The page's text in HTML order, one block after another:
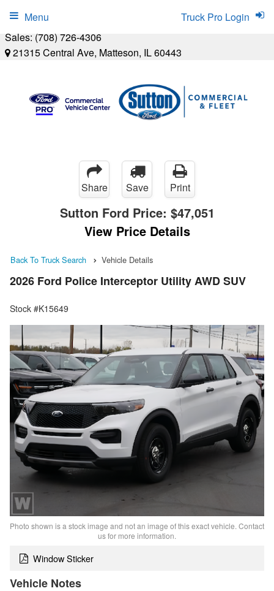
Sales: (708) 726-4306
21315 Central Ave, Matteson, IL 60443
Truck Pro Login
Menu
Share Save Print
Sutton Ford Price: $47,051
View Price Details
Back To Truck Search Vehicle Details
2026 Ford Police Interceptor Utility AWD SUV
Stock #K15649
Photo shown is a stock image and not an image of this exact vehicle. Contact
us for more information.
Window Sticker
Vehicle Notes